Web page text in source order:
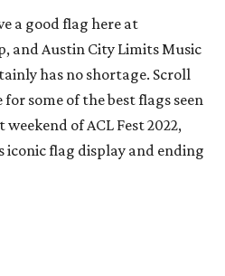
a good flag here at
and Austin City Limits Music
has no shortage. Scroll
some of the best flags seen
of ACL Fest 2022,
flag display and ending